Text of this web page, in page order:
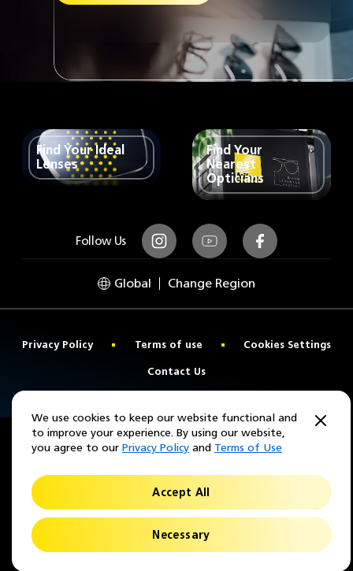
We use cookies to keep our website functional and
to improve your experience. By using our website,
you agree to our Privacy Policy and Terms of Use
Accept All
Necessary
Find Your Ideal
Lenses
Find Your
Nearest
Opticians
Follow Us InstagramYoutube Facebook
Global Change Region
Privacy Policy Terms of use Cookies Settings
Contact Us